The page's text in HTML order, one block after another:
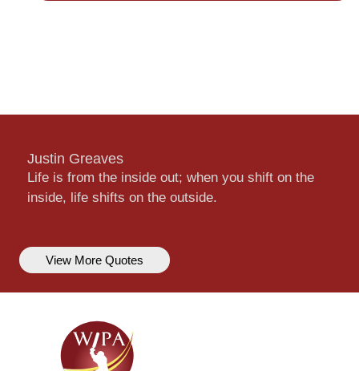
Justin Greaves
Life is from the inside out; when you shift on the
inside, life shifts on the outside.
View More Quotes